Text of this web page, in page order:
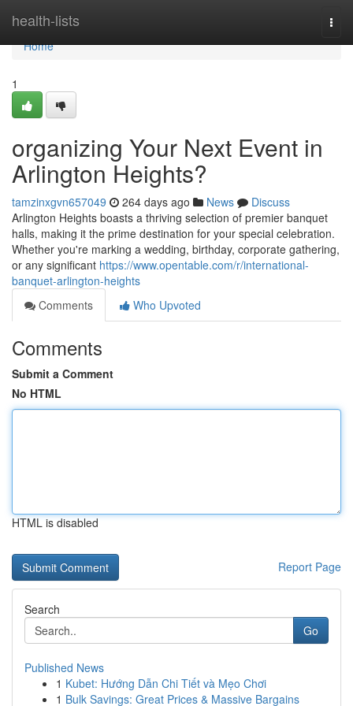
health-lists
Home
Home
1
organizing Your Next Event in
Arlington Heights?
tamzinxgvn657049 264 days ago News
Discuss
Arlington Heights boasts a thriving selection of premier banquet
halls, making it the prime destination for your special celebration.
Whether you're marking a wedding, birthday, corporate gathering,
or any significant https://www.opentable.com/r/international-
banquet-arlington-heights
Comments
Who Upvoted
Comments
Submit a Comment
No HTML
HTML is disabled
Report Page
Search
Go
Published News
1 Kubet: Hướng Dẫn Chi Tiết và Mẹo Chơi
1 Bulk Savings: Great Prices & Massive Bargains